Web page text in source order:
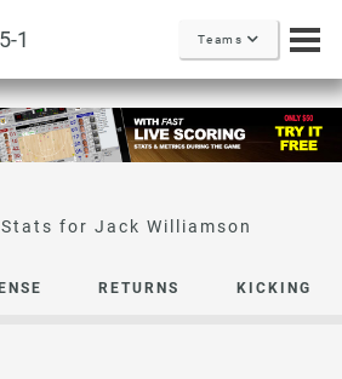
1 Teams
Jack Williamson
RETURNS KICKING